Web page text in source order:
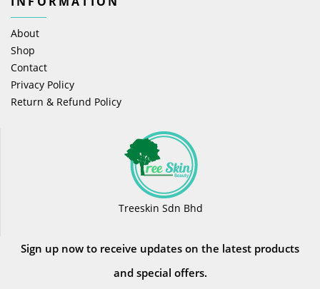
About
Shop
Contact
Privacy Policy
Return & Refund Policy
Treeskin Sdn Bhd
Sign up now to receive updates on the latest products
and special offers.